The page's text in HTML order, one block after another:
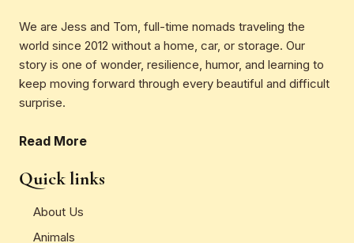
We are Jess and Tom, full-time nomads traveling the
world since 2012 without a home, car, or storage. Our
story is one of wonder, resilience, humor, and learning to
keep moving forward through every beautiful and difficult
surprise.
Read More
Quick links
About Us
Animals